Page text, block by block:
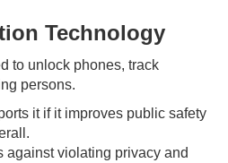
Technology
to unlock phones, track
persons.
it if it improves public safety
against violating privacy and